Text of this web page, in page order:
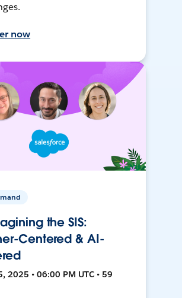
now
the SIS:
Centered & AI-
2025 • 06:00 PM UTC • 59